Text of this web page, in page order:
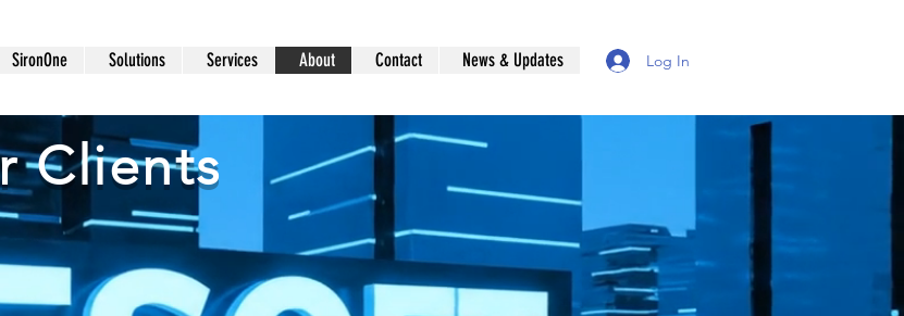
SironOne Solutions Services About Contact News & Updates Log In
Clients